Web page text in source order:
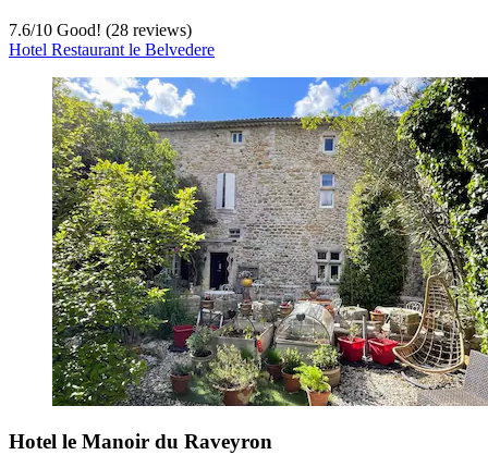
7.6/10 Good! (28 reviews)
Hotel Restaurant le Belvedere
Hotel le Manoir du Raveyron